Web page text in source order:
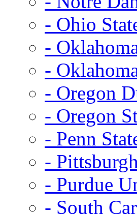
- Ohio
-
-
- Oregon
- Oregon
- Penn
-
- Purdue
- South